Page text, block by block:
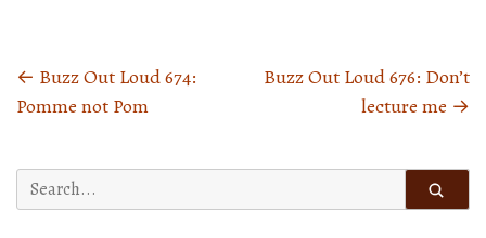
Posts
navigation
← Buzz Out Loud 674:
Pomme not Pom
Buzz Out Loud 676: Don’t
lecture me →
Search
for: